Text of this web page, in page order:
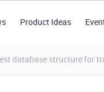
Product Ideas
database structure for